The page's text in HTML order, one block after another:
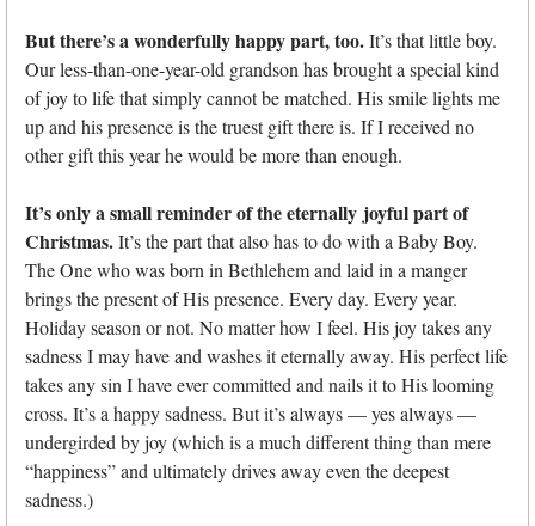
But there’s a wonderfully happy part, too.It’s that little boy.
Our less-than-one-year-old grandson has brought a special kind
of joy to life that simply cannot be matched. His smile lights me
up and his presence is the truest gift there is. If I received no
other gift this year he would be more than enough.
It’s only a small reminder of the eternally joyful part of
Christmas.It’s the part that also has to do with a Baby Boy.
The One who was born in Bethlehem and laid in a manger
brings the present of His presence. Every day. Every year.
Holiday season or not. No matter how I feel. His joy takes any
sadness I may have and washes it eternally away. His perfect life
takes any sin I have ever committed and nails it to His looming
cross. It’s a happy sadness. But it’s always — yes always —
undergirded by joy (which is a much different thing than mere
“happiness” and ultimately drives away even the deepest
sadness.)